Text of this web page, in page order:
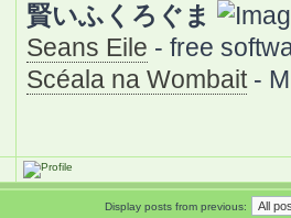
賢いふくろぐま
Seans Eile - free
Scéala na Wombait-
Display posts from previous: